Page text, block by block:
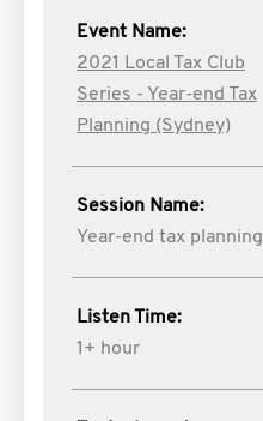
Event Name:
2021 Local Tax Club
Series - Year-end Tax
Planning (Sydney)
Session Name:
Year-end tax planning
Listen Time:
1+ hour